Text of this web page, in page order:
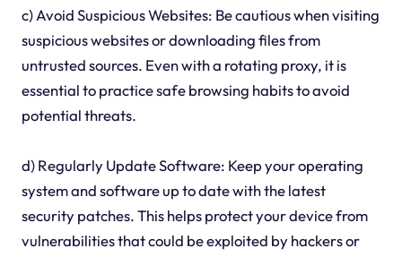
c) Avoid Suspicious Websites: Be cautious when visiting
suspicious websites or downloading files from
untrusted sources. Even with a rotating proxy, it is
essential to practice safe browsing habits to avoid
potential threats.
d) Regularly Update Software: Keep your operating
system and software up to date with the latest
security patches. This helps protect your device from
vulnerabilities that could be exploited by hackers or